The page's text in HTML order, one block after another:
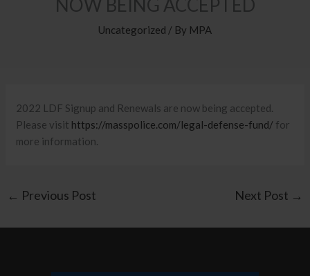
NOW BEING ACCEPTED
Uncategorized / By MPA
2022 LDF Signup and Renewals are now being accepted.
Please visit https://masspolice.com/legal-defense-fund/ for
more information.
← Previous Post Next Post →